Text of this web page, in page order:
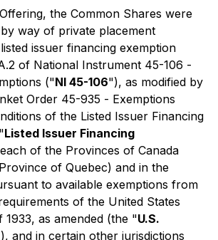
the Common Shares were
way of private placement
issuer financing exemption
of National Instrument 45-106 -
("NI 45-106"), as modified by
Order 45-935 - Exemptions
of the Listed Issuer Financing
Listed Issuer Financing
of the Provinces of Canada
of Quebec) and in the
to available exemptions from
of the United States
1933, as amended (the "U.S.
and in certain other jurisdictions